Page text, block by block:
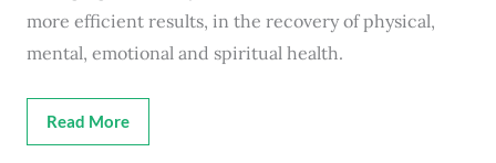
more efficient results, in the recovery of physical,
mental, emotional and spiritual health.
Read More